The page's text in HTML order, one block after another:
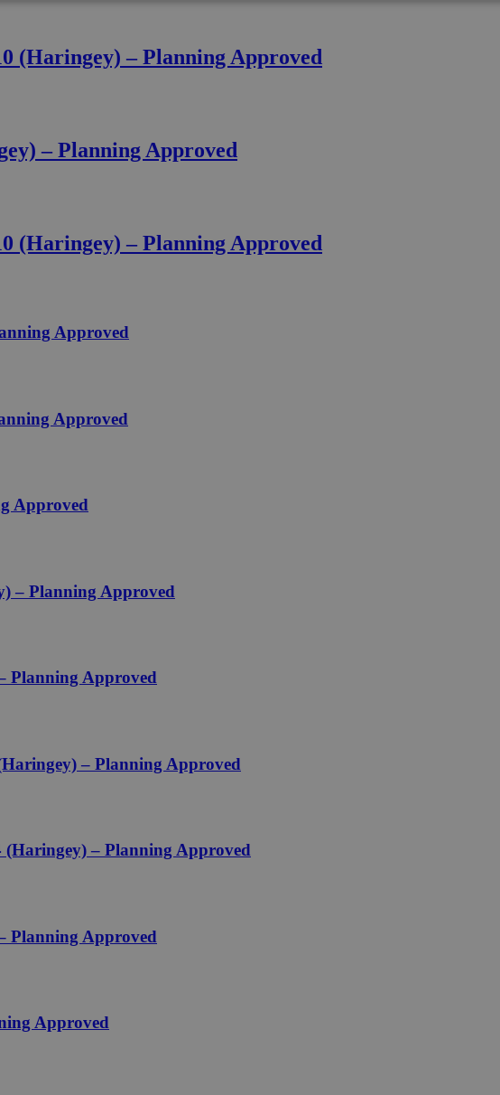
(Haringey) – Planning Approved
– Planning Approved
(Haringey) – Planning Approved
Approved
Approved
Approved
– Planning Approved
Planning Approved
– Planning Approved
– Planning Approved
Planning Approved
Approved